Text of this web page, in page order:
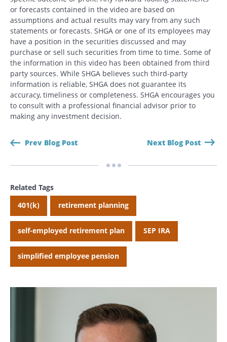
Search
Search
CANCEL
or forecasts contained in the video are based on
assumptions and actual results may vary from any such
statements or forecasts. SHGA or one of its employees may
have a position in the securities discussed and may
purchase or sell such securities from time to time. Some of
the information in this video has been obtained from third
party sources. While SHGA believes such third-party
information is reliable, SHGA does not guarantee its
accuracy, timeliness or completeness. SHGA encourages you
to consult with a professional financial advisor prior to
making any investment decision.
Prev Blog Post Next Blog Post
Related Tags
401(k)
retirement planning
self-employed retirement plan SEP IRA
simplified employee pension